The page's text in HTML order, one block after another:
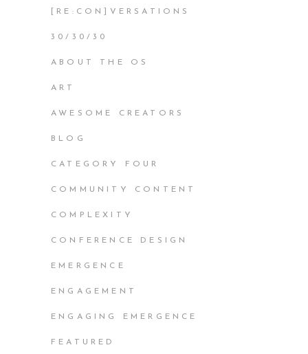
[RE:CON]VERSATIONS
30/30/30
ABOUT THE OS
ART
AWESOME CREATORS
BLOG
CATEGORY FOUR
COMMUNITY CONTENT
COMPLEXITY
CONFERENCE DESIGN
EMERGENCE
ENGAGEMENT
ENGAGING EMERGENCE
FEATURED